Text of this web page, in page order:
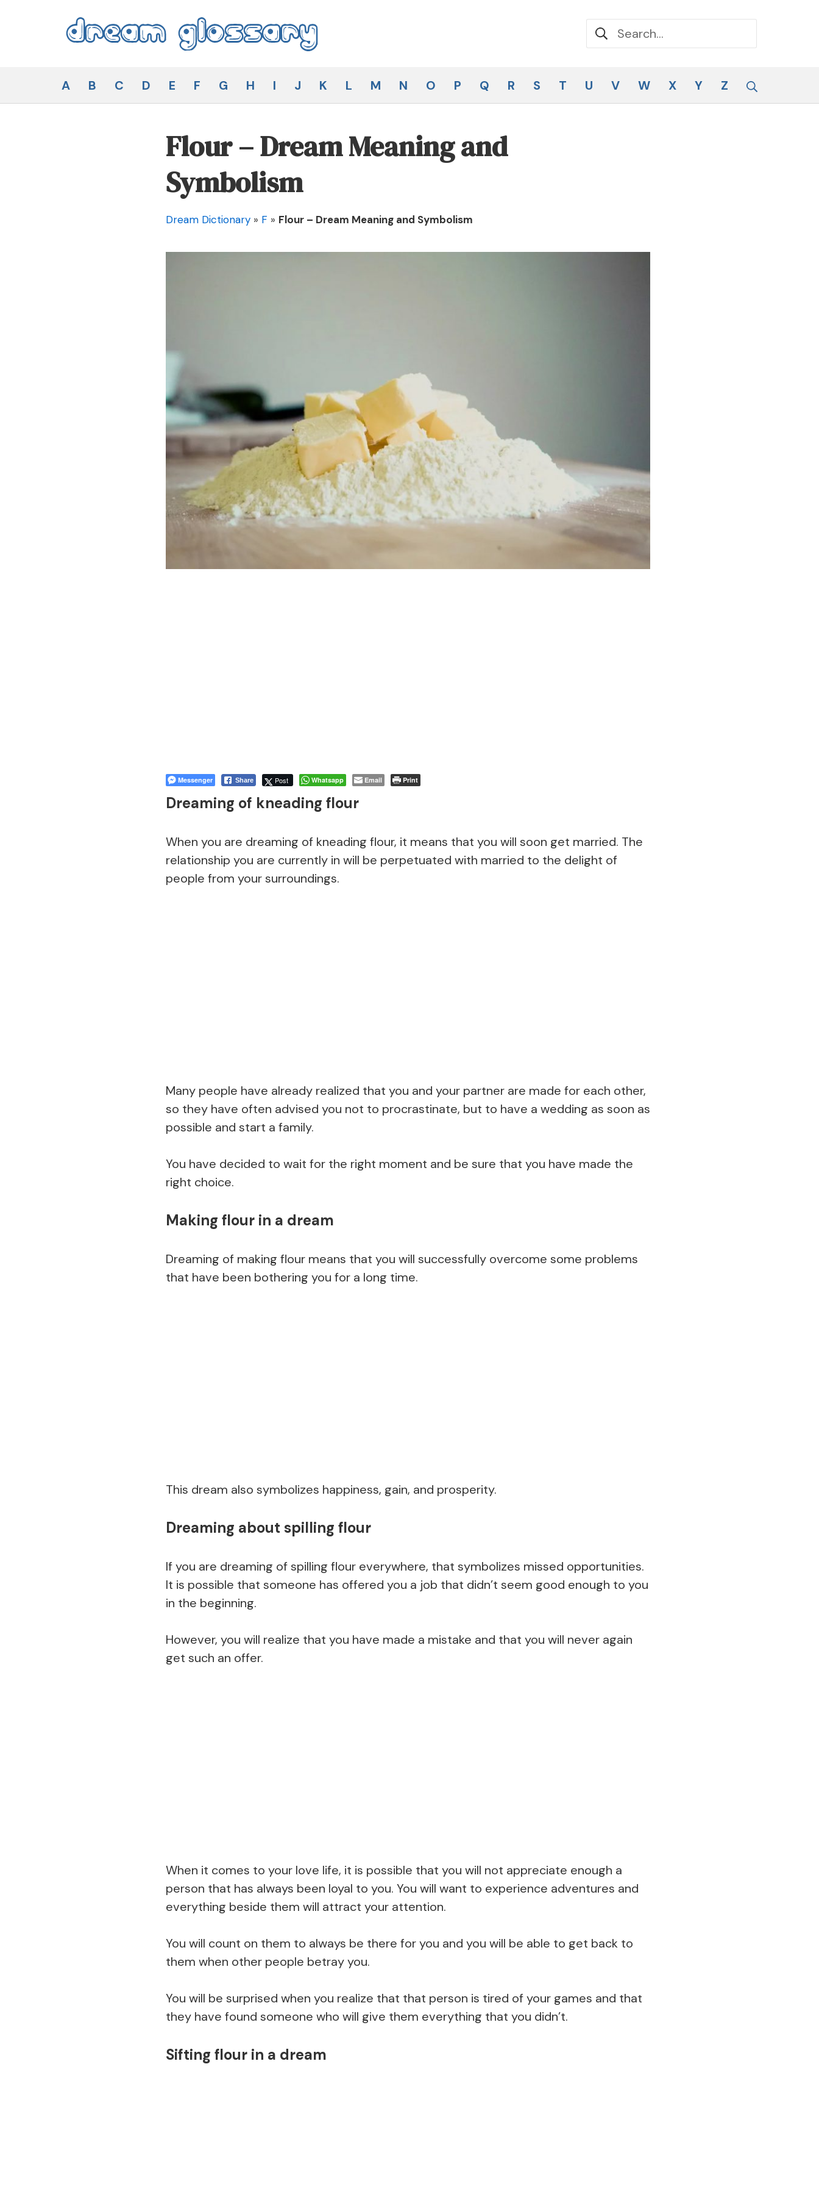
Dream Glossary
Search for:
A B C D E F G H I J K L M N O P Q R S T U V W X Y Z
Flour – Dream Meaning and
Symbolism
Dream Dictionary » F » Flour – Dream Meaning and Symbolism
Messenger Share Post Whatsapp Email Print
Dreaming of kneading flour
When you are dreaming of kneading flour, it means that you will soon get married. The
relationship you are currently in will be perpetuated with married to the delight of
people from your surroundings.
Many people have already realized that you and your partner are made for each other,
so they have often advised you not to procrastinate, but to have a wedding as soon as
possible and start a family.
You have decided to wait for the right moment and be sure that you have made the
right choice.
Making flour in a dream
Dreaming of making flour means that you will successfully overcome some problems
that have been bothering you for a long time.
This dream also symbolizes happiness, gain, and prosperity.
Dreaming about spilling flour
If you are dreaming of spilling flour everywhere, that symbolizes missed opportunities.
It is possible that someone has offered you a job that didn’t seem good enough to you
in the beginning.
However, you will realize that you have made a mistake and that you will never again
get such an offer.
When it comes to your love life, it is possible that you will not appreciate enough a
person that has always been loyal to you. You will want to experience adventures and
everything beside them will attract your attention.
You will count on them to always be there for you and you will be able to get back to
them when other people betray you.
You will be surprised when you realize that that person is tired of your games and that
they have found someone who will give them everything that you didn’t.
Sifting flour in a dream